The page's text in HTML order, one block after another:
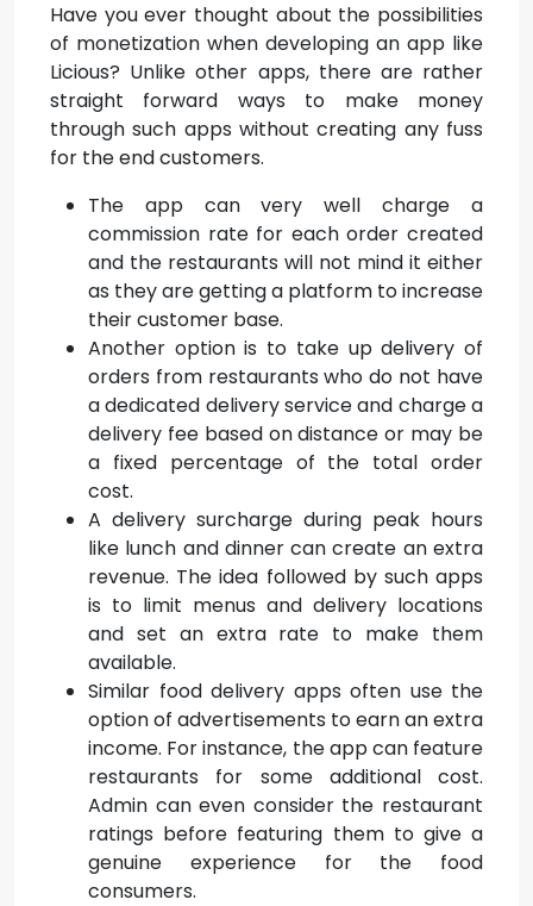
Have you ever thought about the possibilities
of monetization when developing an app like
Licious? Unlike other apps, there are rather
straight forward ways to make money
through such apps without creating any fuss
for the end customers.
The app can very well charge a
commission rate for each order created
and the restaurants will not mind it either
as they are getting a platform to increase
their customer base.
Another option is to take up delivery of
orders from restaurants who do not have
a dedicated delivery service and charge a
delivery fee based on distance or may be
a fixed percentage of the total order
cost.
A delivery surcharge during peak hours
like lunch and dinner can create an extra
revenue. The idea followed by such apps
is to limit menus and delivery locations
and set an extra rate to make them
available.
Similar food delivery apps often use the
option of advertisements to earn an extra
income. For instance, the app can feature
restaurants for some additional cost.
Admin can even consider the restaurant
ratings before featuring them to give a
genuine experience for the food
consumers.